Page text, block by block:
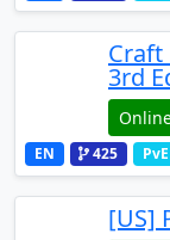
3rd
EN 425 PvE
[US]